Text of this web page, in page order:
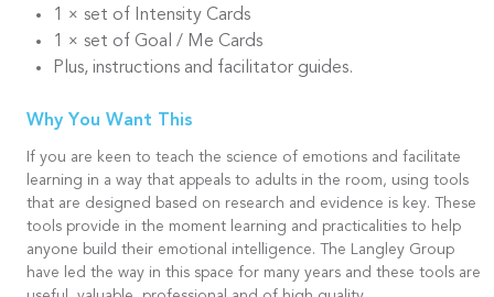
1 × set of Intensity Cards
1 × set of Goal / Me Cards
Plus, instructions and facilitator guides.
Why You Want This
If you are keen to teach the science of emotions and facilitate
learning in a way that appeals to adults in the room, using tools
that are designed based on research and evidence is key. These
tools provide in the moment learning and practicalities to help
anyone build their emotional intelligence. The Langley Group
have led the way in this space for many years and these tools are